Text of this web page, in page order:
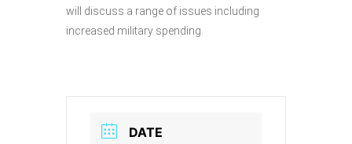
will discuss a range of issues including
increased military spending.
DATE